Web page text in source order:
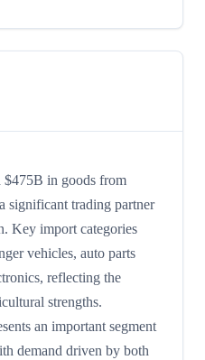
$475B in goods from
significant trading partner
Key import categories
vehicles, auto parts
reflecting the
strengths.
an important segment
demand driven by both